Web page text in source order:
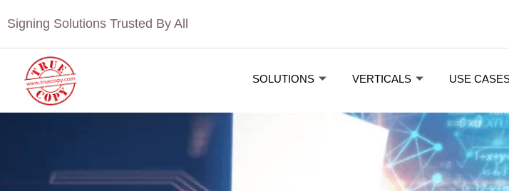
Signing Solutions Trusted By All
SOLUTIONS VERTICALS USE